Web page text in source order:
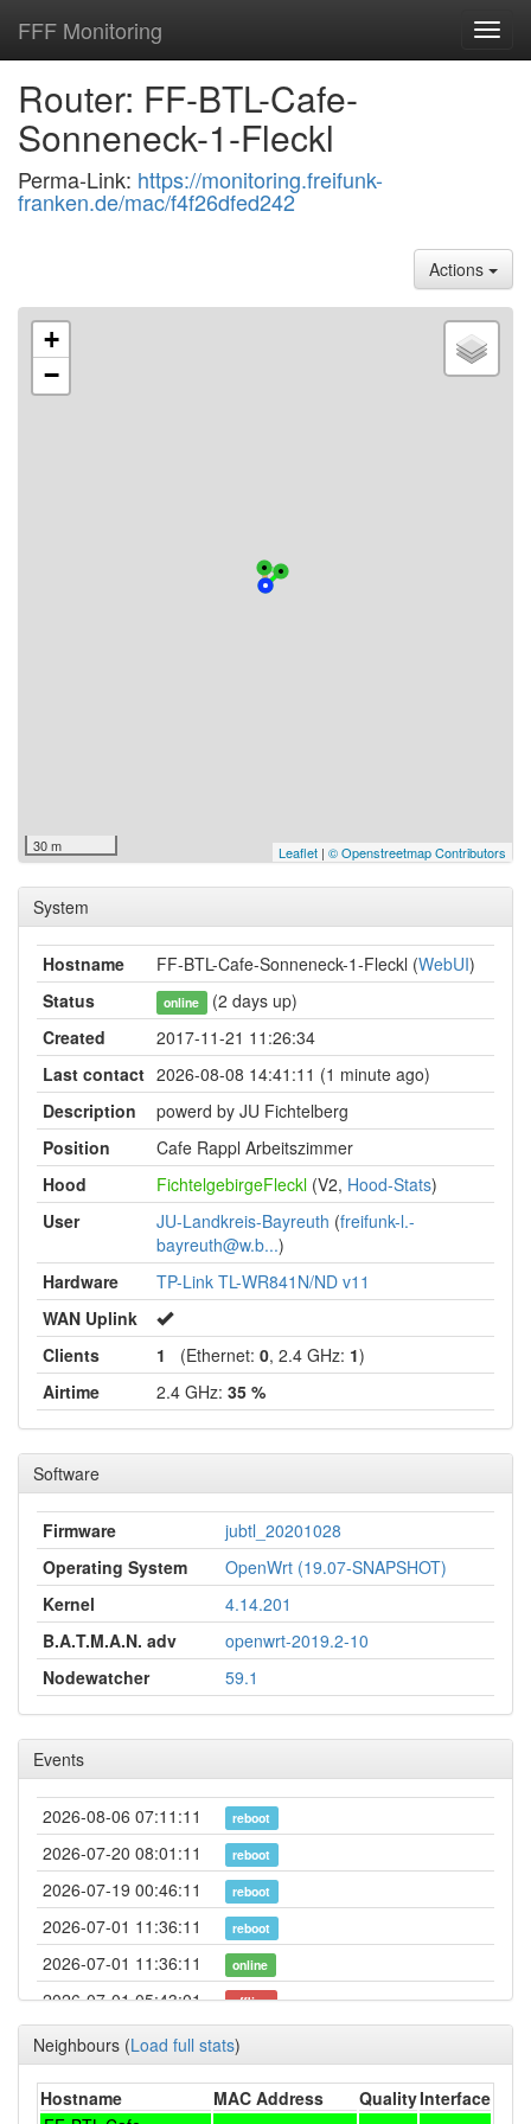
FFF Monitoring
Router: FF-BTL-Cafe-
Sonneneck-1-Fleckl
Perma-Link: https://monitoring.freifunk-
franken.de/mac/f4f26dfed242
Actions
+
−
30 m Leaflet | © Openstreetmap Contributors
System
Hostname FF-BTL-Cafe-Sonneneck-1-Fleckl (WebUI)
Status
online (2 days up)
Created
2017-11-21 11:26:34
Last contact 2026-08-08 14:41:11 (1 minute ago)
Description
powerd by JU Fichtelberg
Position
Cafe Rappl Arbeitszimmer
Hood
FichtelgebirgeFleckl (V2, Hood-Stats)
User
JU-Landkreis-Bayreuth (freifunk-l.-
bayreuth@w.b...)
Hardware
TP-Link TL-WR841N/ND v11
WAN Uplink
Clients
1 (Ethernet: 0, 2.4 GHz: 1)
Airtime
2.4 GHz: 35 %
Software
Firmware
jubtl_20201028
Operating System
OpenWrt (19.07-SNAPSHOT)
Kernel
4.14.201
B.A.T.M.A.N. adv
openwrt-2019.2-10
Nodewatcher
59.1
Events
2026-08-06 07:11:11 reboot
2026-07-20 08:01:11 reboot
2026-07-19 00:46:11 reboot
2026-07-01 11:36:11 reboot
2026-07-01 11:36:11 online
2026-07-01 05:43:01 offline
2026-06-18 10:41:11 reboot
2026-06-13 16:03:01 offline
Neighbours (Load full stats)
Hostname MAC Address QualityInterface